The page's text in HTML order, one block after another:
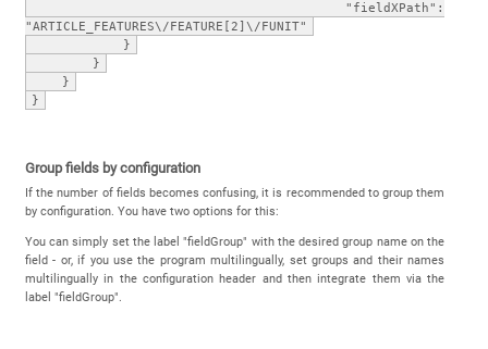
"fieldXPath":
"ARTICLE_FEATURES\/FEATURE[2]\/FUNIT"
}
}
}
}
Group fields by configuration
If the number of fields becomes confusing, it is recommended to group them
by configuration. You have two options for this:
You can simply set the label "fieldGroup" with the desired group name on the
field - or, if you use the program multilingually, set groups and their names
multilingually in the configuration header and then integrate them via the
label "fieldGroup".